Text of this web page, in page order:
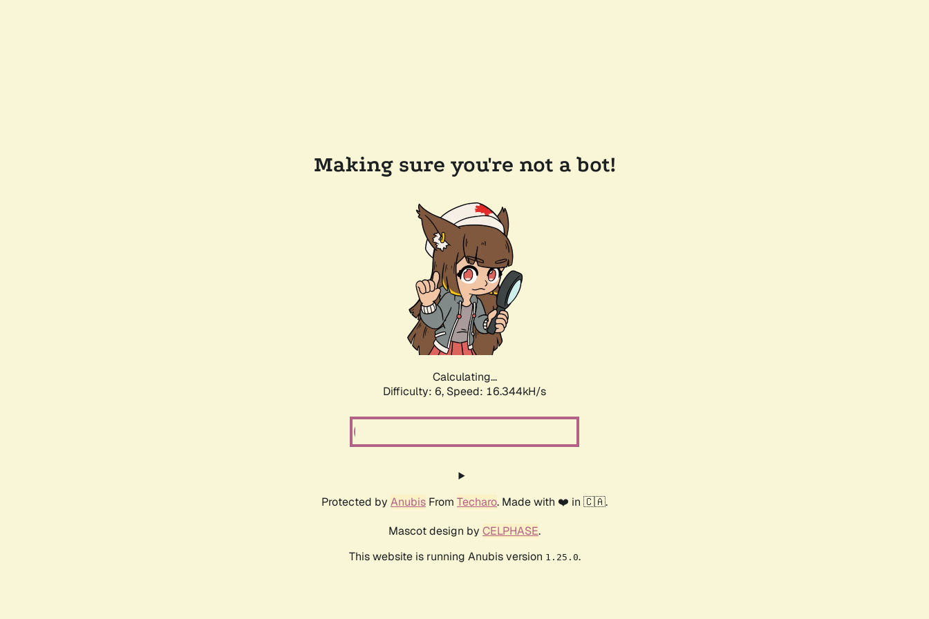
Making sure you're not a bot!
Calculating...
Difficulty: 6, Speed: 18.682kH/s
Protected by Anubis From Techaro. Made with ❤️ in 🇨🇦.
Mascot design by CELPHASE.
This website is running Anubis version 1.25.0.